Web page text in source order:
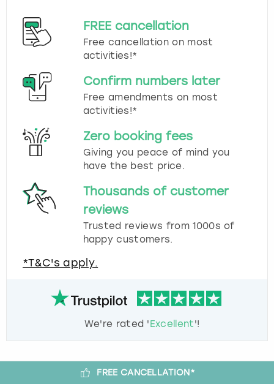
FREE cancellation
Free cancellation on most
activities!*
Confirm numbers later
Free amendments on most
activities!*
Zero booking fees
Giving you peace of mind you
have the best price.
Thousands of customer
reviews
Trusted reviews from 1000s of
happy customers.
*T&C's apply.
We're rated 'Excellent'!
FREE CANCELLATION*